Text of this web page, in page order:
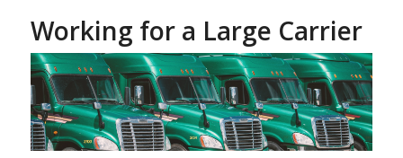
Working for a Large Carrier